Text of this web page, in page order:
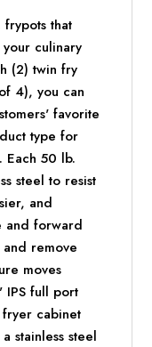
that
culinary
(2) twin fry
4), you can
favorite
type for
Each 50 lb.
steel to resist
and
and forward
remove
moves
IPS full port
cabinet
stainless steel